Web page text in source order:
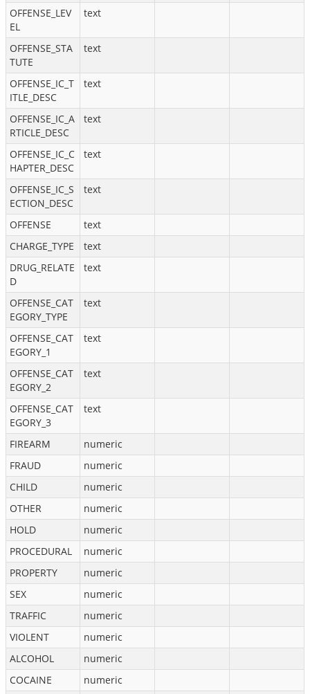
OFFENSE_LEV
EL
text
OFFENSE_STA
TUTE
text
OFFENSE_IC_T
ITLE_DESC
text
OFFENSE_IC_A
RTICLE_DESC
text
OFFENSE_IC_C
HAPTER_DESC
text
OFFENSE_IC_S
ECTION_DESC
text
OFFENSE
text
CHARGE_TYPE
text
DRUG_RELATE
D
text
OFFENSE_CAT
EGORY_TYPE
text
OFFENSE_CAT
EGORY_1
text
OFFENSE_CAT
EGORY_2
text
OFFENSE_CAT
EGORY_3
text
FIREARM
numeric
FRAUD
numeric
CHILD
numeric
OTHER
numeric
HOLD
numeric
PROCEDURAL
numeric
PROPERTY
numeric
SEX
numeric
TRAFFIC
numeric
VIOLENT
numeric
ALCOHOL
numeric
COCAINE
numeric